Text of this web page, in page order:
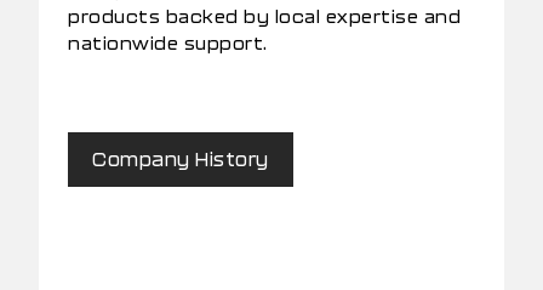
products backed by local expertise and
nationwide support.
Company History